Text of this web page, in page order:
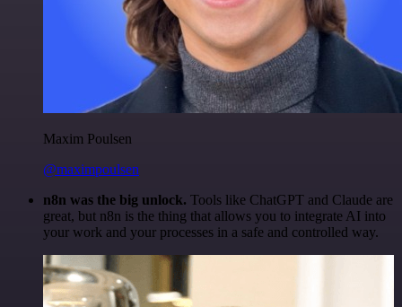
Maxim Poulsen
@maximpoulsen
n8n was the big unlock. Tools like ChatGPT and Claude are
great, but n8n is the thing that allows you to integrate AI into
your work and your processes in a safe and controlled way.